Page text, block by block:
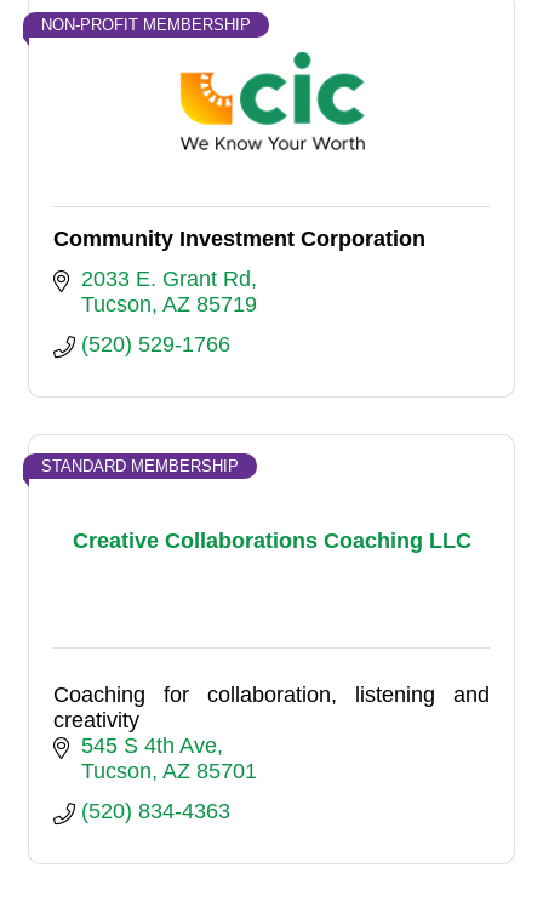
NON-PROFIT MEMBERSHIP
Community Investment Corporation
2033 E. Grant Rd
Tucson AZ 85719
(520) 529-1766
Creative Collaborations Coaching LLC
STANDARD MEMBERSHIP
Coaching for collaboration, listening and
creativity
545 S 4th Ave
Tucson AZ 85701
(520) 834-4363